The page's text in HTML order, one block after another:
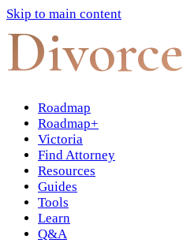
Skip to main content
Divorce
Roadmap
Roadmap+
Victoria
Find Attorney
Resources
Guides
Tools
Learn
Q&A